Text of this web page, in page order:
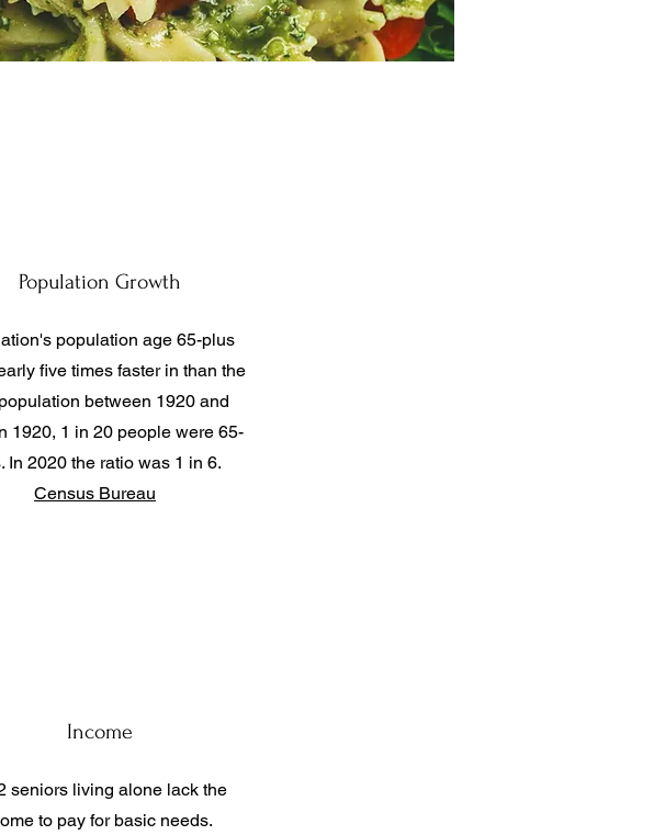
Population Growth
population age 65-plus
five times faster in than the
between 1920 and
1920, 1 in 20 people were 65-
In 2020 the ratio was 1 in 6.
Census Bureau
Income
seniors living alone lack the
to pay for basic needs.